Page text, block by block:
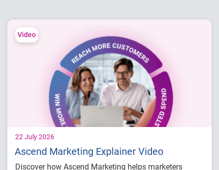
Video
22 July 2026
Ascend Marketing Explainer Video
Discover how Ascend Marketing helps marketers